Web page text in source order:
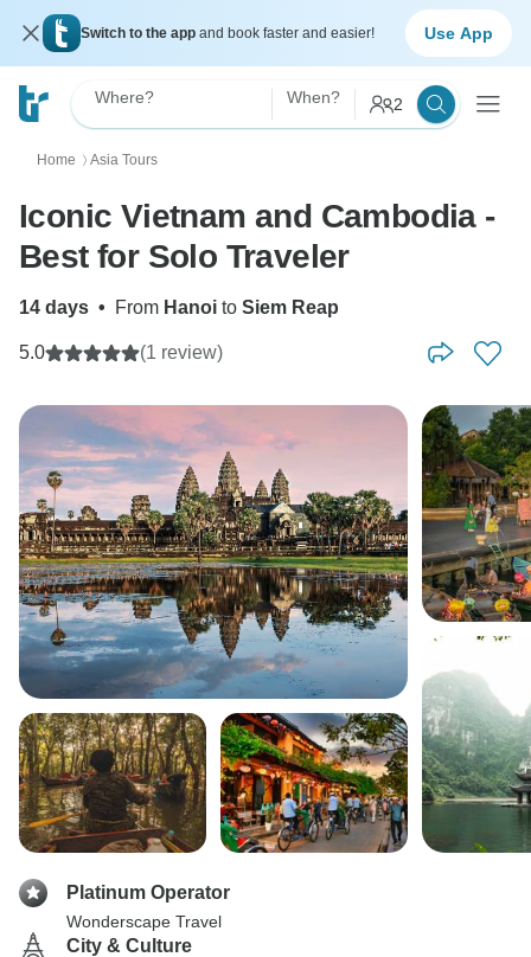
Switch to the app and book faster and easier! Use App
Where? When? 2
Home 〉 Asia Tours
Iconic Vietnam and Cambodia -
Best for Solo Traveler
14 days • From Hanoi to Siem Reap
5.0 (1 review)
Platinum Operator
Wonderscape Travel
City & Culture